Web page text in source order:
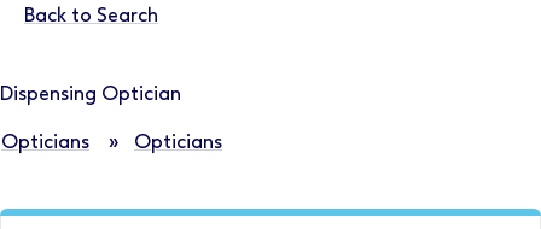
Back to Search
Dispensing Optician
Opticians » Opticians